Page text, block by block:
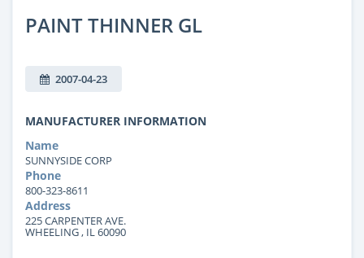
PAINT THINNER GL
2007-04-23
MANUFACTURER INFORMATION
Name
SUNNYSIDE CORP
Phone
800-323-8611
Address
225 CARPENTER AVE.
WHEELING , IL 60090